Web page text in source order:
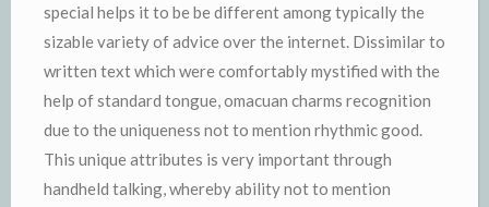
special helps it to be be different among typically the
sizable variety of advice over the internet. Dissimilar to
written text which were comfortably mystified with the
help of standard tongue, omacuan charms recognition
due to the uniqueness not to mention rhythmic good.
This unique attributes is very important through
handheld talking, whereby ability not to mention